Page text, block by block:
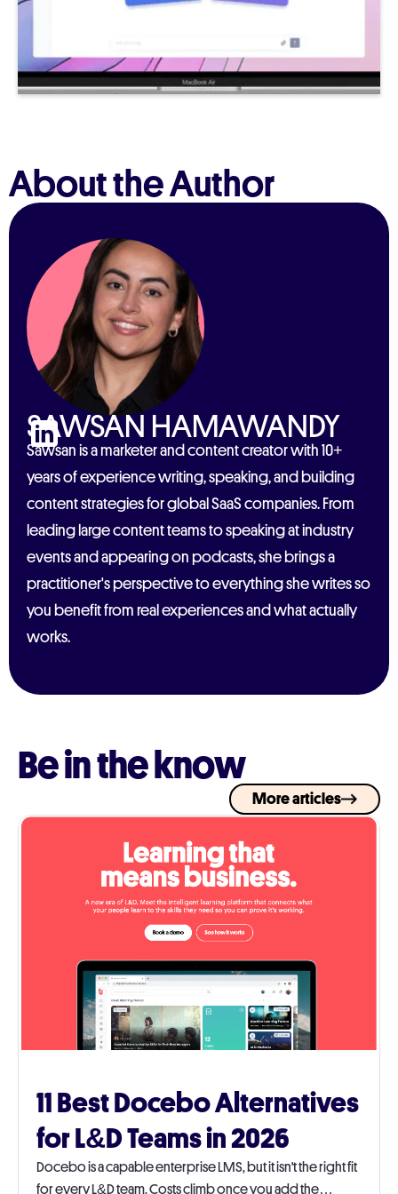
About the Author
SAWSAN HAMAWANDY
Sawsan is a marketer and content creator with 10+
years of experience writing, speaking, and building
content strategies for global SaaS companies. From
leading large content teams to speaking at industry
events and appearing on podcasts, she brings a
practitioner's perspective to everything she writes so
you benefit from real experiences and what actually
works.
Be in the know
More articles
11 Best Docebo Alternatives
for L&D Teams in 2026
Docebo is a capable enterprise LMS, but it isn't the right fit
for every L&D team. Costs climb once you add the